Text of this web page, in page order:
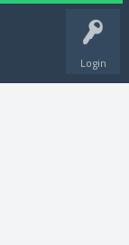
Login